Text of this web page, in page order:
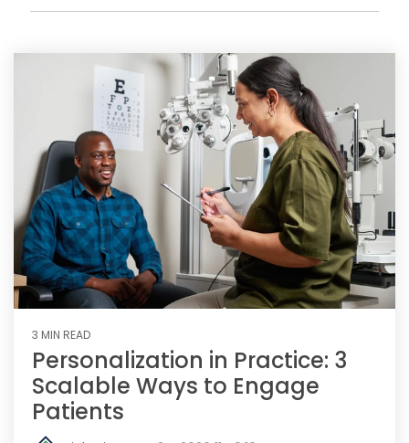
3 MIN READ
Personalization in Practice: 3
Scalable Ways to Engage
Patients